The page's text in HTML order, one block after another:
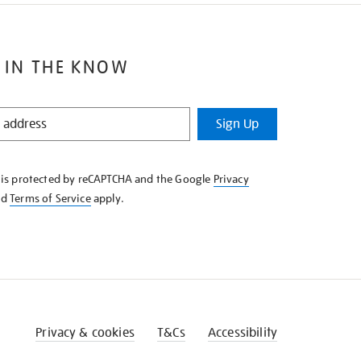
IN THE KNOW
Sign Up
protected by reCAPTCHA and the Google Privacy
Terms of Serviceapply.
Privacy & cookies T&Cs Accessibility